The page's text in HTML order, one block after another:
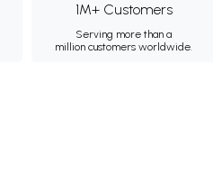
1M+ Customers
Serving more than a
million customers worldwide.